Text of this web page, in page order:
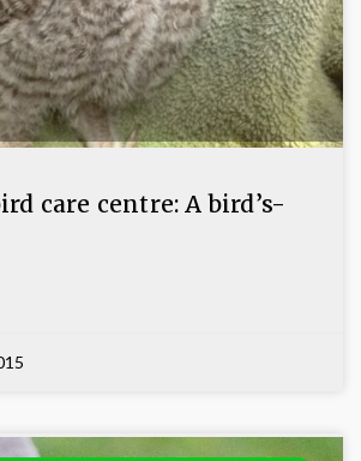
care centre: A bird’s-